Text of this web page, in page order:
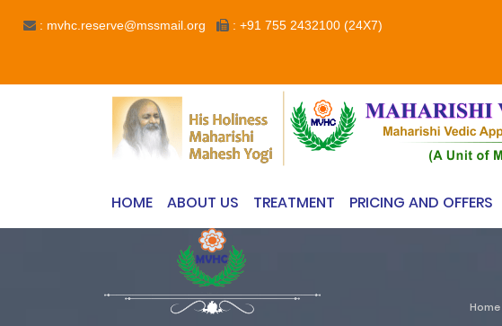
: mvhc.reserve@mssmail.org : +91 755 2432100 (24X7)
HOME ABOUT US TREATMENT PRICING AND OFFERS
Home